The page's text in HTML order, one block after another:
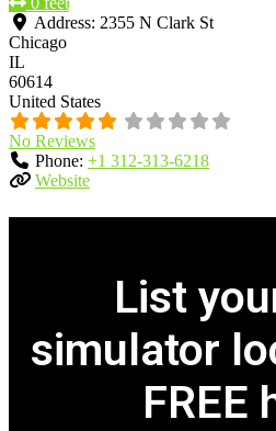
Address: 2355 N Clark St
Chicago
IL
60614
United States
No Reviews
Phone: +1 312-313-6218
Website
List
simulator
FREE